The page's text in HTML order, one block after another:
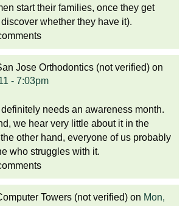
start their families, once they get
whether they have it).
Jose Orthodontics (not verified) on
- 7:03pm
needs an awareness month.
we hear very little about it in the
other hand, everyone of us probably
who struggles with it.
Towers (not verified) on Mon,